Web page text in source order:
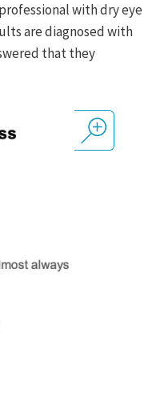
with dry eye
are diagnosed with
that they